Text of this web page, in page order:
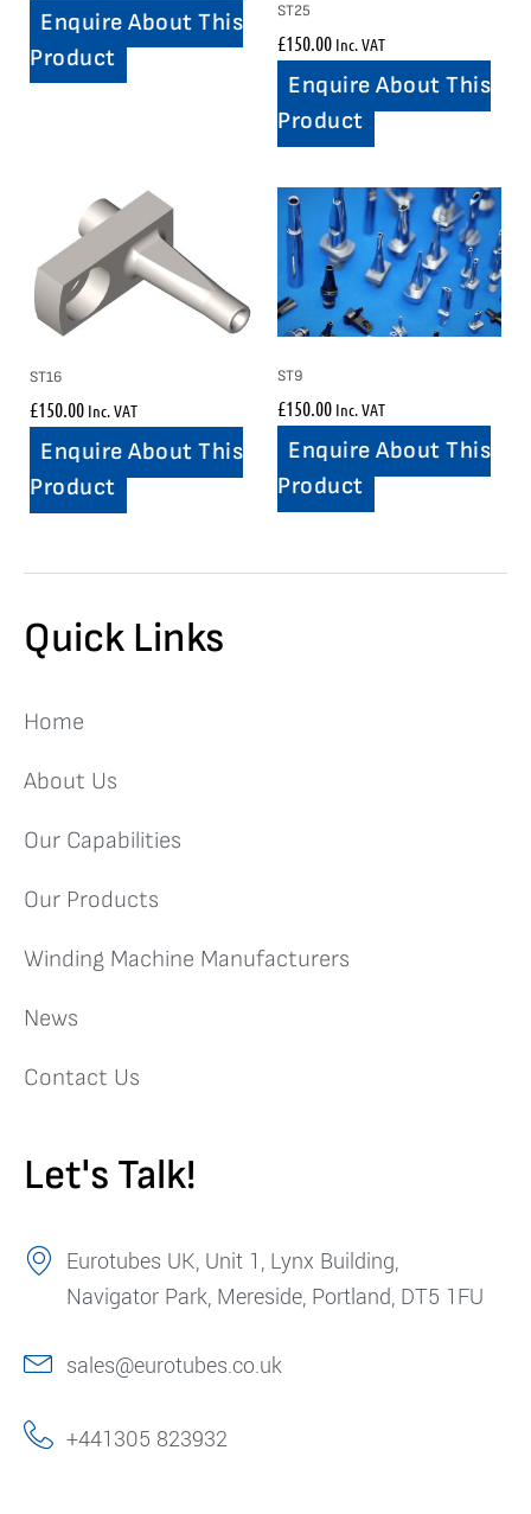
Enquire About This
Product
ST25
£150.00 Inc. VAT
Enquire About This
Product
ST16
£150.00 Inc. VAT
Enquire About This
Product
ST9
£150.00 Inc. VAT
Enquire About This
Product
Quick Links
Home
About Us
Our Capabilities
Our Products
Winding Machine Manufacturers
News
Contact Us
Let's Talk!
Eurotubes UK, Unit 1, Lynx Building,
Navigator Park, Mereside, Portland, DT5 1FU
sales@eurotubes.co.uk
+441305 823932